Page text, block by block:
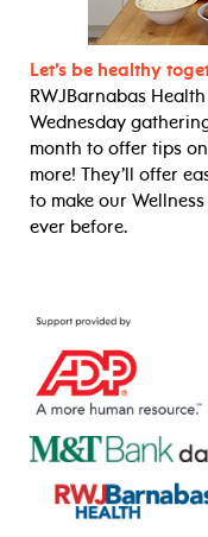
Let’s be healthy
RWJBarnabas
Wednesday
month to offer tips
more! They’ll offer
to make our
ever before.